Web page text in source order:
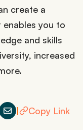
create a
you to
and skills
increased
| Copy Link